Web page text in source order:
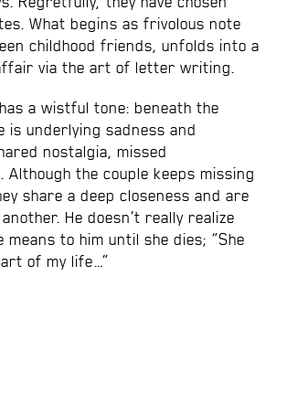
What begins as frivolous note
childhood friends, unfolds into a
via the art of letter writing.
a wistful tone: beneath the
is underlying sadness and
nostalgia, missed
Although the couple keeps missing
share a deep closeness and are
He doesn’t really realize
means to him until she dies; “She
of my life…”